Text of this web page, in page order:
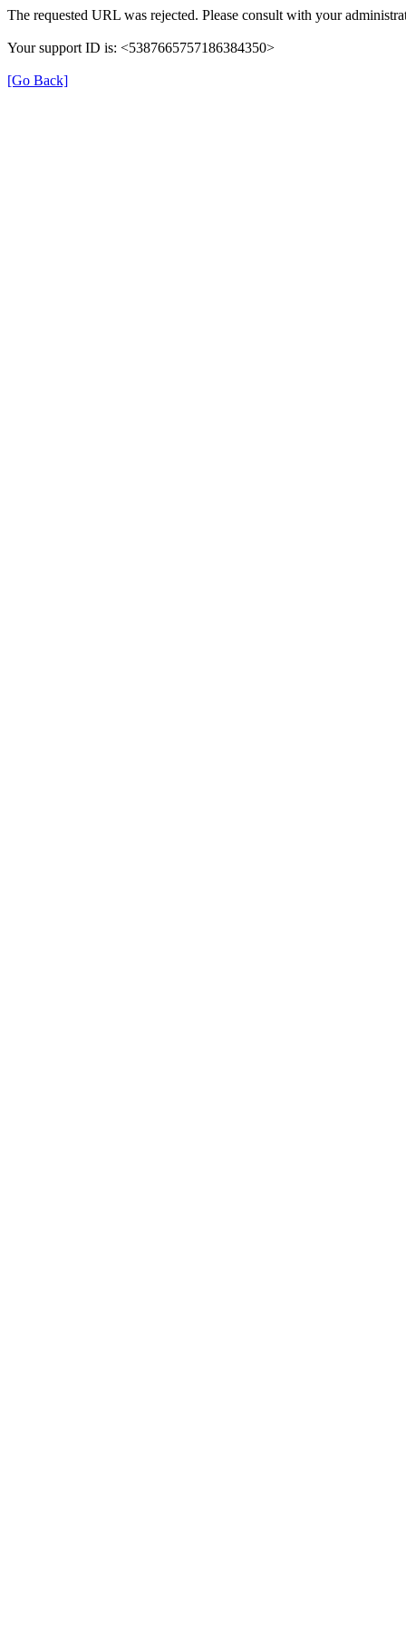
The requested URL was rejected. Please consult with your
Your support ID is: <5387665757186384350>
[Go Back]